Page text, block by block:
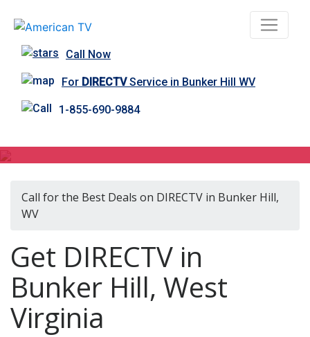
Call Now
For DIRECTVService in Bunker Hill WV
1-855-690-9884
Call for the Best Deals on DIRECTV in Bunker Hill,
WV
Get DIRECTV in
Bunker Hill, West
Virginia